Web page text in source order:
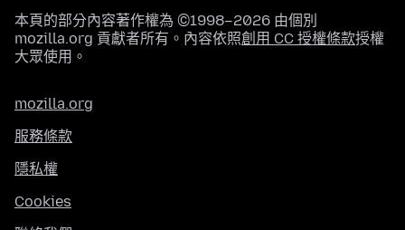
本頁的部分內容著作權為 ©1998–2026 由個別
mozilla.org 貢獻者所有。內容依照創用 CC 授權條款授權
大眾使用。
mozilla.org
服務條款
隱私權
Cookies